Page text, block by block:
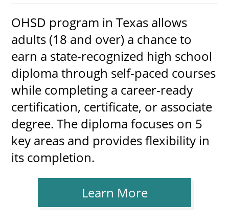
OHSD program in Texas allows
adults (18 and over) a chance to
earn a state-recognized high school
diploma through self-paced courses
while completing a career-ready
certification, certificate, or associate
degree. The diploma focuses on 5
key areas and provides flexibility in
its completion.
Learn More